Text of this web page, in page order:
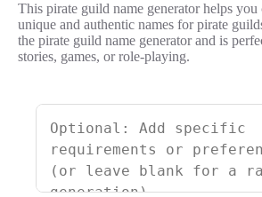
This pirate guild name generator helps you
unique and authentic names for pirate
the pirate guild name generator and is
stories, games, or role-playing.